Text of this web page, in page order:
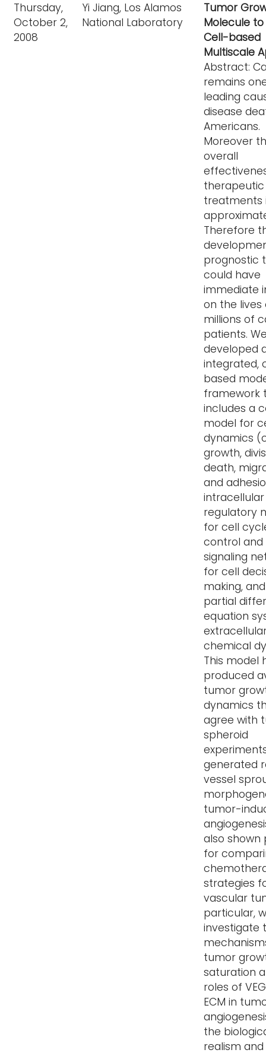
Thursday,
October 2,
2008
Yi Jiang, Los Alamos
National Laboratory
Tumor
Molecule to
Cell-based
Multiscale
Abstract:
remains
leading
disease
Americans.
Moreover
overall
therapeutic
treatments
Therefore
prognostic
could have
immediate
on the lives
millions of
patients.
developed
integrated,
based
framework
includes a
model for
dynamics
growth,
death,
and
intracellular
regulatory
for cell
control and
signaling
for cell
making,
partial
equation
chemical
This model
produced
tumor
dynamics
agree with
spheroid
generated
vessel
tumor-
also shown
for
strategies
vascular
particular,
investigate
tumor
saturation
roles of
ECM in
the
realism